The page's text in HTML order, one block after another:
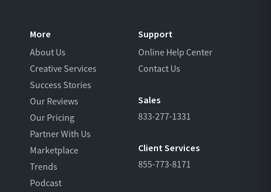
More
About Us
Creative Services
Success Stories
Our Reviews
Our Pricing
Partner With Us
Marketplace
Trends
Podcast
Support
Online Help Center
Contact Us
Sales
833-277-1331
Client Services
855-773-8171